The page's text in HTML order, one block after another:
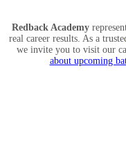
Redback Academy
real career results. As a
we invite you to visit our
about upcoming